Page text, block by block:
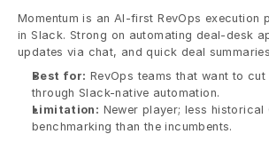
Momentum is an AI-first RevOps execution
in Slack. Strong on automating deal-desk
updates via chat, and quick deal
Best for: RevOps teams that want to cut
through Slack-native automation.
Limitation: Newer player; less historical
benchmarking than the incumbents.